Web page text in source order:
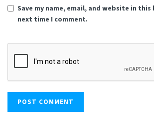
Save my name, email, and website in
next time I comment.